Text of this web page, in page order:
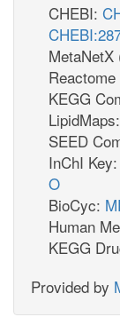
CHEBI:
KEGG
LipidMaps:
SEED
InChI Key:
O
BioCyc:
Human
KEGG
Provided by